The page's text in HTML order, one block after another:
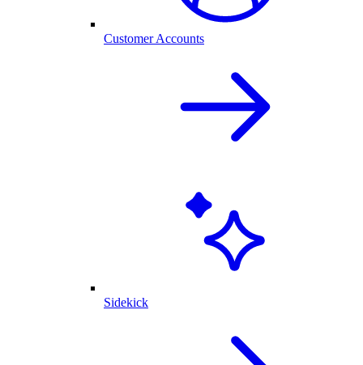
Customer Accounts
Sidekick